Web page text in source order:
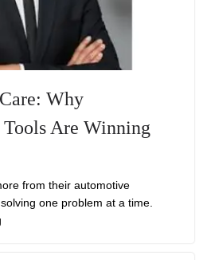
Why
Are Winning
from their automotive
one problem at a time.